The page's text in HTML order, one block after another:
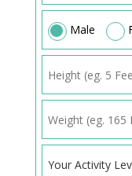
Male
Your Activity